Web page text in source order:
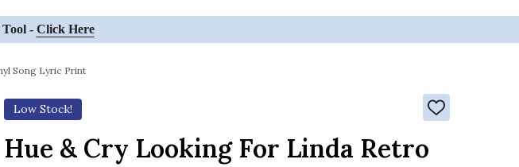
- Click Here
Song Lyric Print
Low Stock!
ADD
TO
LIST
Hue & Cry Looking For Linda Retro